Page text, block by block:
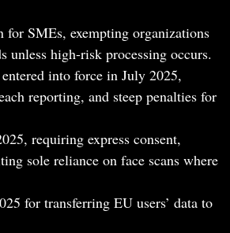
SMEs, exempting organizations
unless high-risk processing occurs.
into force in July 2025,
reporting, and steep penalties for
requiring express consent,
sole reliance on face scans where
for transferring EU users’ data to